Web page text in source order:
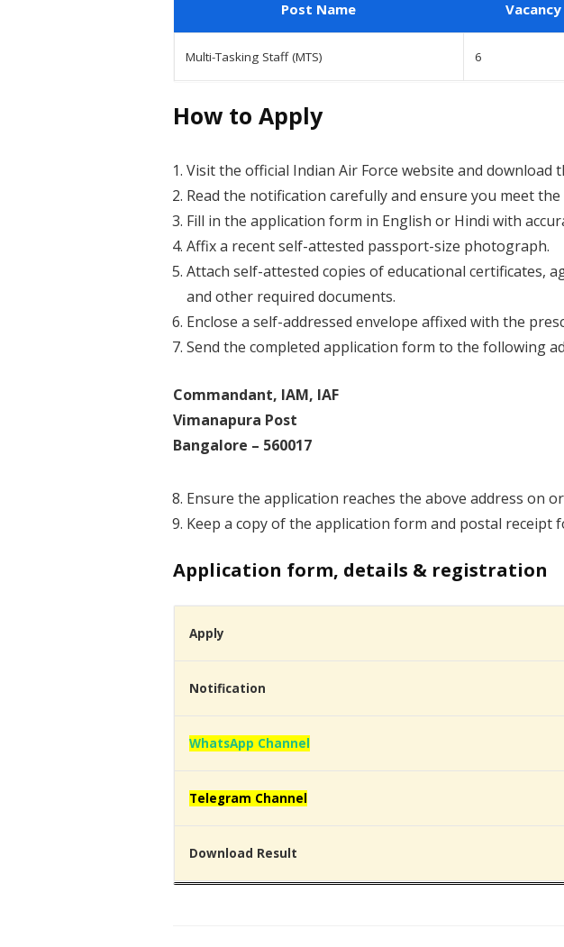
Post Name Vacancy
Multi-Tasking Staff (MTS) 6
How to Apply
Visit the official Indian Air Force website and
Read the notification carefully and ensure you meet
Fill in the application form in English or Hindi with
Affix a recent self-attested passport-size photograph.
Attach self-attested copies of educational certificates,
and other required documents.
Enclose a self-addressed envelope affixed with the
Send the completed application form to the following
Commandant, IAM, IAF
Vimanapura Post
Bangalore – 560017
Ensure the application reaches the above address on
Keep a copy of the application form and postal receipt
Application form, details & registration
Apply
Notification
WhatsApp Channel
Telegram Channel
Download Result